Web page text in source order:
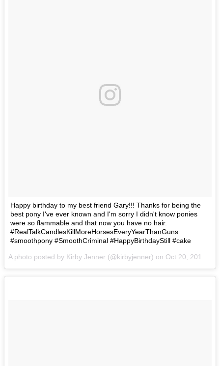
Happy birthday to my best friend Gary!!! Thanks for being the
best pony I've ever known and I'm sorry I didn't know ponies
were so flammable and that now you have no hair.
#RealTalkCandlesKillMoreHorsesEveryYearThanGuns
#smoothpony #SmoothCriminal #HappyBirthdayStill #cake
A photo posted by Kirby Jenner (@kirbyjenner) on Oct 20, 2016 at 9:49am PDT